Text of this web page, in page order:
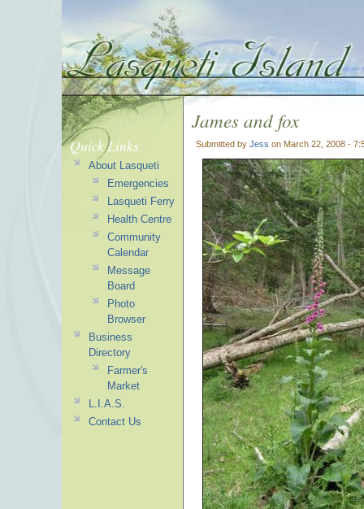
James and fox
Submitted by Jess on March 22, 2008 -
Quick Links
About Lasqueti
Emergencies
Lasqueti Ferry
Health Centre
Community
Calendar
Message
Board
Photo
Browser
Business
Directory
Farmer's
Market
L.I.A.S.
Contact Us